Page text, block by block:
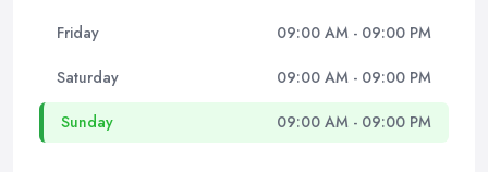
Friday 09:00 AM - 09:00 PM
Saturday 09:00 AM - 09:00 PM
Sunday 09:00 AM - 09:00 PM